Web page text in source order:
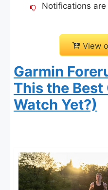
Notifications
View
Garmin
This the Best
Watch Yet?)